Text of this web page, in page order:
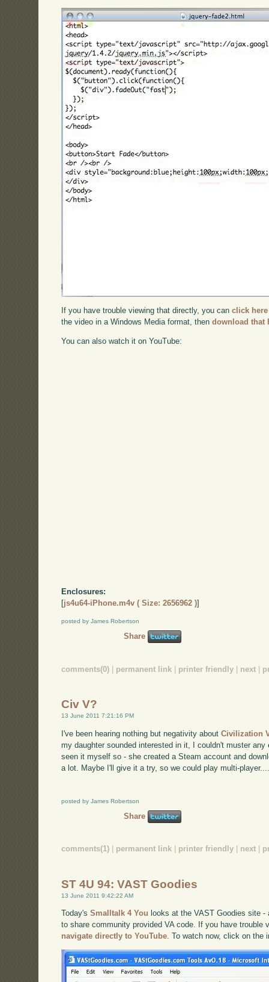
If you have trouble viewing that directly, you canclick here
the video in a Windows Media format, thendownload that
You can also watch it on YouTube:
Enclosures:
[js4u64-iPhone.m4v ( Size: 2656962 )]
posted by James Robertson
Share
comments(0) | permanent link | printer friendly | next |
Civ V?
13 June 2011 7:21:16 PM
I've been hearing nothing but negativity aboutCivilization
my daughter sounded interested in it, I couldn't muster
seen it myself so - she created a Steam account and
a lot. Maybe I'll give it a try, so we could play multi-
posted by James Robertson
Share
comments(1) permanent link printer friendly next
ST 4U 94: VAST Goodies
13 June 2011 9:42:22 AM
Today'sSmalltalk 4 You looks at the VAST Goodies site
to share community provided VA code. If you have trouble
navigate directly to YouTube. To watch now, click on the